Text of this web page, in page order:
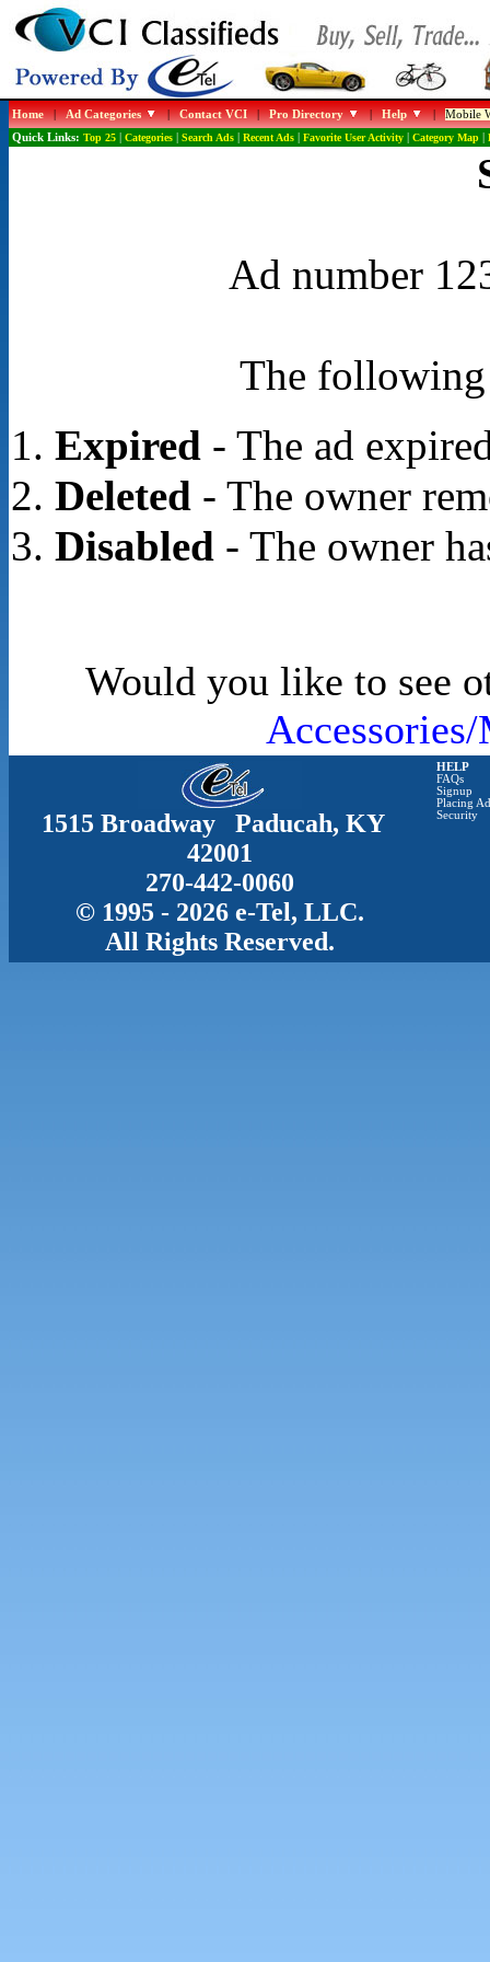
Home|Ad Categories |Contact VCI|Pro Directory |Help |Mobile
Quick Links: Top 25| Categories| Search Ads| Recent Ads| Favorite User Activity| Category Map|
Ad number
The following
Expired- The ad
Deleted- The owner
Disabled- The owner
Would you like to see
1515 Broadway Paducah, KY
42001
270-442-0060
© 1995 - 2026 e-Tel, LLC.
All Rights Reserved.
HELP
FAQs
Signup
Placing
Security